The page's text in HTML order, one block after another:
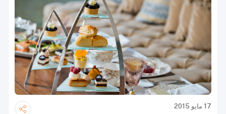
17 مايو 2015